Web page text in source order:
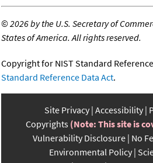
©2026 by the U.S. Secretary of
States of America. All rights reserved.
Copyright for NIST Standard
Standard Reference Data Act.
Site Privacy Accessibility
Copyrights (Note: This site is
Vulnerability Disclosure No
Environmental Policy